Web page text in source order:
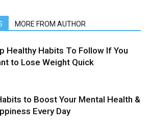
MORE FROM AUTHOR
Healthy Habits To Follow If You
to Lose Weight Quick
to Boost Your Mental Health &
Every Day